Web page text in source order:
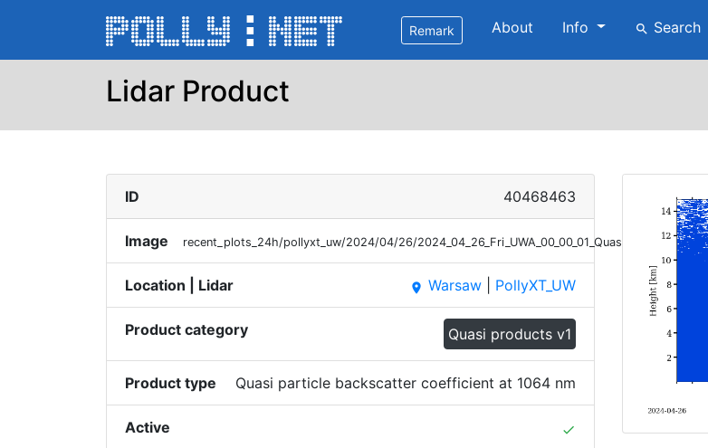
Remark About Info search Search
Lidar Product
ID 40468463
Image recent_plots_24h/pollyxt_uw/2024/04/26/2024_04_26_Fri_UWA_00_00_01_Quasi_Bsc_1064.png
Location | Lidar place Warsaw PollyXT_UW
Product category Quasi products v1
Product type Quasi particle backscatter coefficient at 1064 nm
Active done